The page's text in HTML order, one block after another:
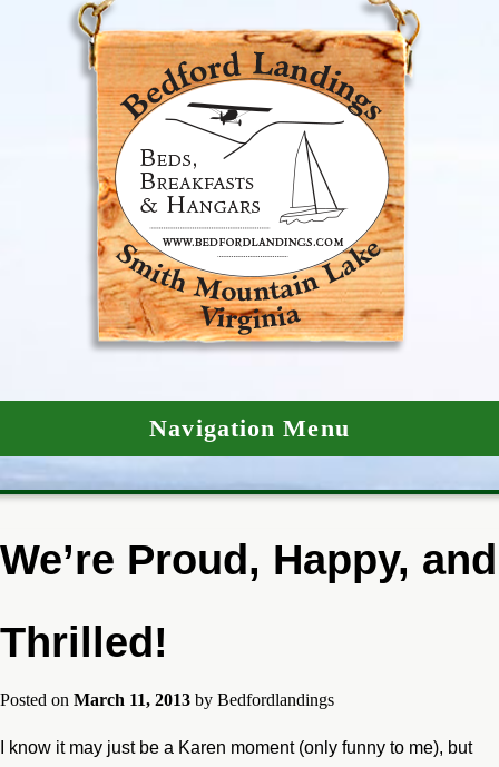
Navigation Menu
We’re Proud, Happy, and
Thrilled!
Posted on March 11, 2013 by Bedfordlandings
I know it may just be a Karen moment (only funny to me), but